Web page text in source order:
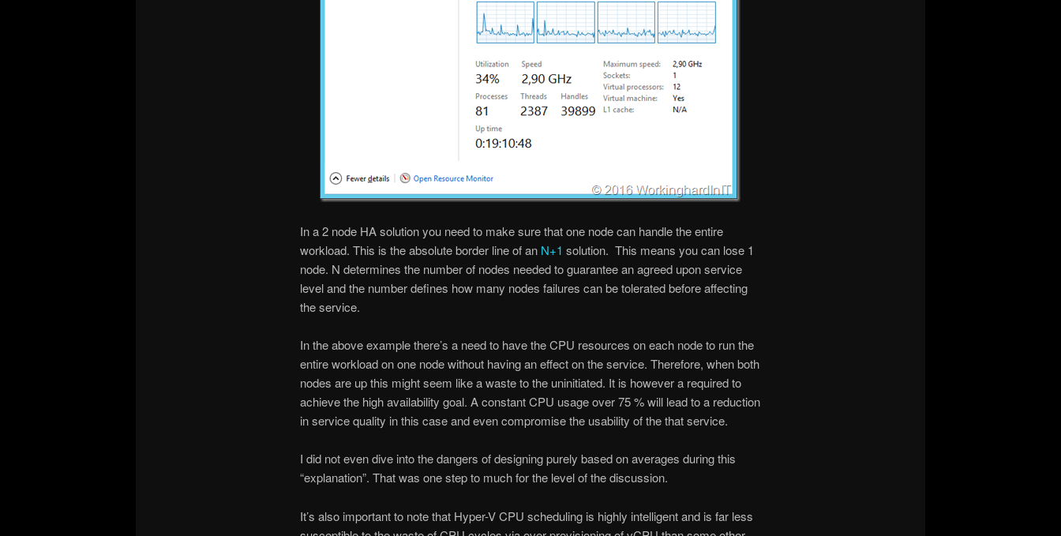
In a 2 node HA solution you need to make sure that one node can handle the entire
workload. This is the absolute border line of an N+1 solution. This means you can lose 1
node. N determines the number of nodes needed to guarantee an agreed upon service
level and the number defines how many nodes failures can be tolerated before affecting
the service.
In the above example there’s a need to have the CPU resources on each node to run the
entire workload on one node without having an effect on the service. Therefore, when both
nodes are up this might seem like a waste to the uninitiated. It is however a required to
achieve the high availability goal. A constant CPU usage over 75 % will lead to a reduction
in service quality in this case and even compromise the usability of the that service.
I did not even dive into the dangers of designing purely based on averages during this
“explanation”. That was one step to much for the level of the discussion.
It’s also important to note that Hyper-V CPU scheduling is highly intelligent and is far less